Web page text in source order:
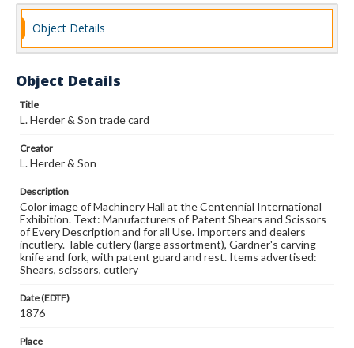
Object Details
Object Details
Title
L. Herder & Son trade card
Creator
L. Herder & Son
Description
Color image of Machinery Hall at the Centennial International
Exhibition. Text: Manufacturers of Patent Shears and Scissors
of Every Description and for all Use. Importers and dealers
incutlery. Table cutlery (large assortment), Gardner's carving
knife and fork, with patent guard and rest. Items advertised:
Shears, scissors, cutlery
Date (EDTF)
1876
Place